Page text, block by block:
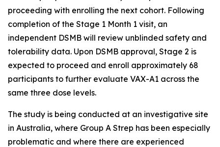
proceeding with enrolling the next cohort. Following
completion of the Stage 1 Month 1 visit, an
independent DSMB will review unblinded safety and
tolerability data. Upon DSMB approval, Stage 2 is
expected to proceed and enroll approximately 68
participants to further evaluate VAX-A1 across the
same three dose levels.
The study is being conducted at an investigative site
in Australia, where Group A Strep has been especially
problematic and where there are experienced